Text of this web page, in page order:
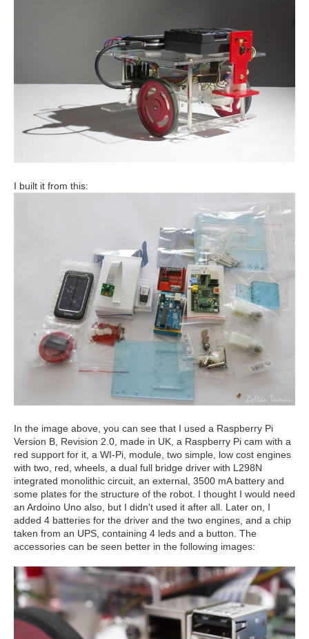
I built it from this:
In the image above, you can see that I used a Raspberry Pi
Version B, Revision 2.0, made in UK, a Raspberry Pi cam with a
red support for it, a WI-Pi, module, two simple, low cost engines
with two, red, wheels, a dual full bridge driver with L298N
integrated monolithic circuit, an external, 3500 mA battery and
some plates for the structure of the robot. I thought I would need
an Ardoino Uno also, but I didn't used it after all. Later on, I
added 4 batteries for the driver and the two engines, and a chip
taken from an UPS, containing 4 leds and a button. The
accessories can be seen better in the following images: